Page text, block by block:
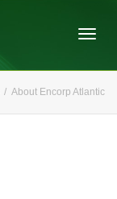
About Encorp Atlantic